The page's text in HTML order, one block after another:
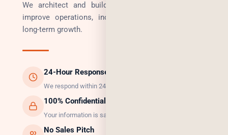
We architect and build technology solutions that
improve operations, increase revenue, and enable
long-term growth.
24-Hour Response
We respond within 24 hours, guaranteed.
100% Confidential
Your information is safe with us.
No Sales Pitch